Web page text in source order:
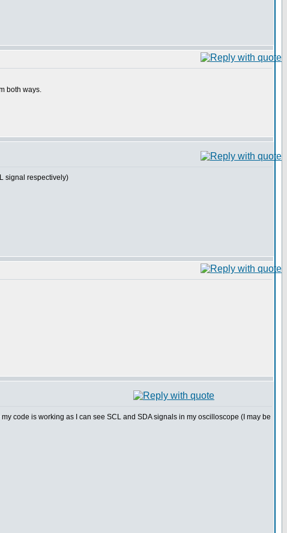
both ways.
signal respectively)
code is working as I can see SCL and SDA signals in my oscilloscope (I may be